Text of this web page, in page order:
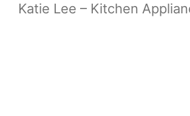
Katie Lee – Kitchen